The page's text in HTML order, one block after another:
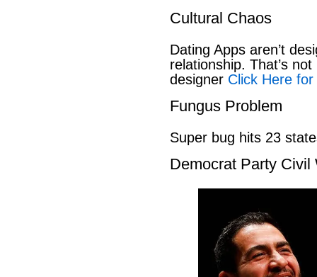
Cultural Chaos
Dating Apps aren’t
relationship. That’s
designer Click Here
Fungus Problem
Super bug hits 23
Democrat Party Civil